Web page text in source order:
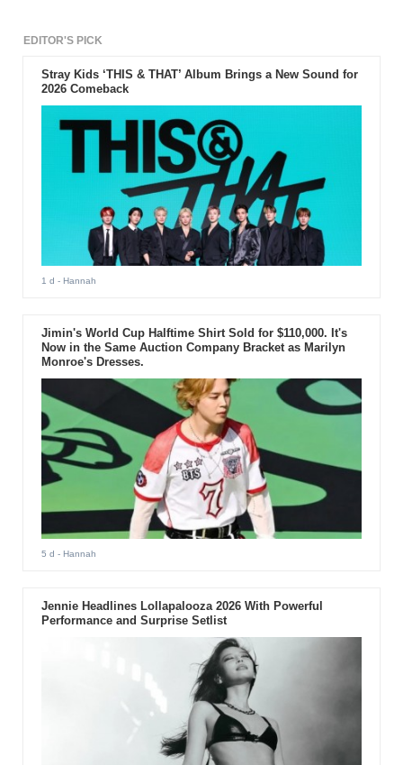
EDITOR'S PICK
Stray Kids ‘THIS & THAT’ Album Brings a New Sound for
2026 Comeback
1 d - Hannah
Jimin's World Cup Halftime Shirt Sold for $110,000. It's
Now in the Same Auction Company Bracket as Marilyn
Monroe's Dresses.
5 d - Hannah
Jennie Headlines Lollapalooza 2026 With Powerful
Performance and Surprise Setlist